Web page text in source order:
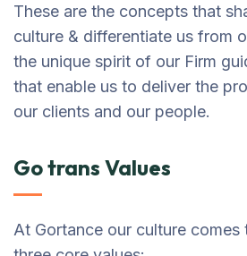
These are the concepts that
culture & differentiate us from
the unique spirit of our Firm
that enable us to deliver the
our clients and our people.
Go trans Values
At Gortance our culture comes